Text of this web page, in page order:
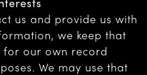
us and provide us with
we keep that
our own record
We may use that